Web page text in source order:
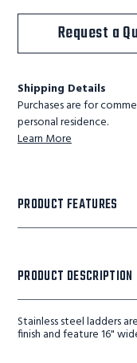
Request a
Shipping Details
Purchases are for
personal residence.
Learn More
PRODUCT FEATURES
PRODUCT DESCRIPTION
Stainless steel ladders
finish and feature 16"